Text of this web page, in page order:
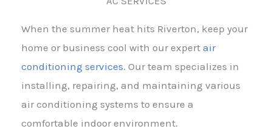
When the summer heat hits Riverton, keep your
home or business cool with our expert air
conditioning services. Our team specializes in
installing, repairing, and maintaining various
air conditioning systems to ensure a
comfortable indoor environment.